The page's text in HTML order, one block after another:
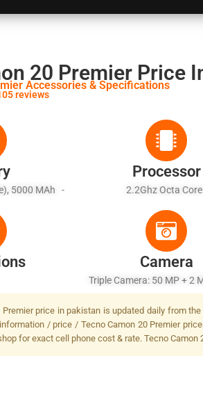
20 Premier Price
Accessories & Specifications
reviews
5000 MAh -
Processor
2.2Ghz Octa Core
Camera
Triple Camera: 50 MP + 2
LED Flash
Premier price in pakistan is updated daily from
/ price / Tecno Camon 20 Premier
for exact cell phone cost & rate. Tecno Camon